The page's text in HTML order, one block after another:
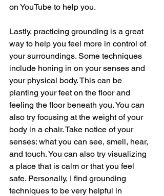
on YouTube to help you.
Lastly, practicing grounding is a great
way to help you feel more in control of
your surroundings. Some techniques
include honing in on your senses and
your physical body. This can be
planting your feet on the floor and
feeling the floor beneath you. You can
also try focusing at the weight of your
body in a chair. Take notice of your
senses: what you can see, smell, hear,
and touch. You can also try visualizing
a place that is calm or that you feel
safe. Personally, I find grounding
techniques to be very helpful in